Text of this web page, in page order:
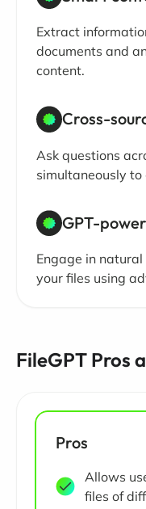
Extract
documents and
content.
Cross-
Ask questions
simultaneously
GPT-
Engage in
your files using
FileGPT Pros
Pros
Allows
files of